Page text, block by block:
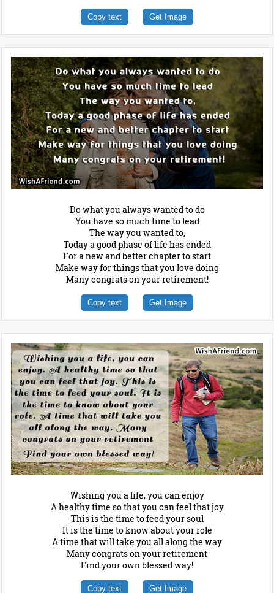
Copy text Get Image
Do what you always wanted to do
You have so much time to lead
The way you wanted to,
Today a good phase of life has ended
For a new and better chapter to start
Make way for things that you love doing
Many congrats on your retirement!
Copy text Get Image
Wishing you a life, you can enjoy
A healthy time so that you can feel that joy
This is the time to feed your soul
It is the time to know about your role
A time that will take you all along the way
Many congrats on your retirement
Find your own blessed way!
Copy text Get Image